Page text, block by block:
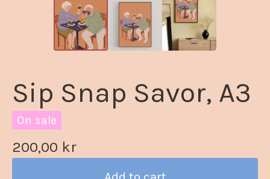
Sip Snap Savor, A3
On sale
200,00 kr